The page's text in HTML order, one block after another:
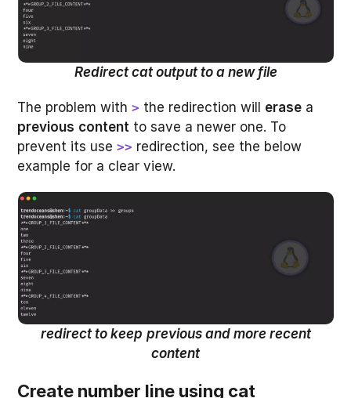
Redirect cat output to a new file
The problem with> the redirection will erase a
previous content to save a newer one. To
prevent its use>> redirection, see the below
example for a clear view.
redirect to keep previous and more recent
content
Create number line using cat